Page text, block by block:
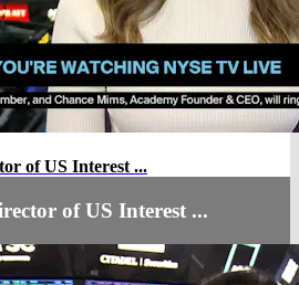
of US Interest ...
of US Interest ...